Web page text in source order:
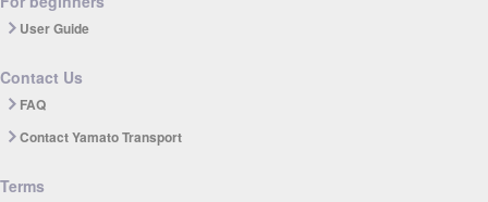
User Guide
Contact Us
FAQ
Contact Yamato Transport
Terms